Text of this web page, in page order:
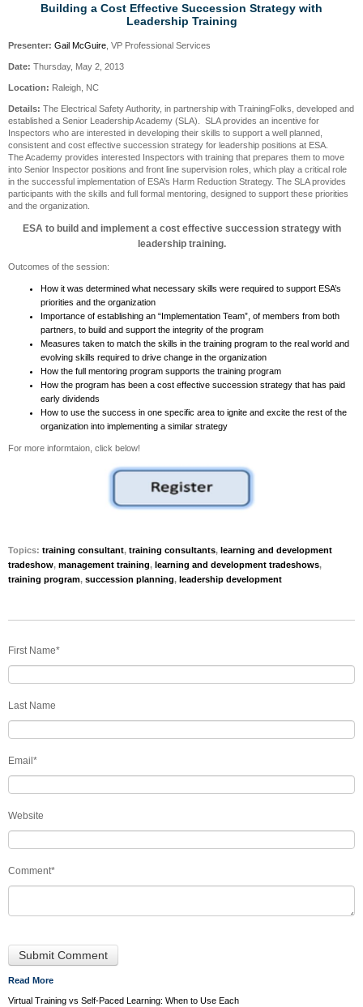
Building a Cost Effective Succession Strategy with
Leadership Training
Presenter: Gail McGuire , VP Professional Services
Date: Thursday, May 2, 2013
Location: Raleigh, NC
Details: The Electrical Safety Authority, in partnership with TrainingFolks, developed and
established a Senior Leadership Academy (SLA). SLA provides an incentive for
Inspectors who are interested in developing their skills to support a well planned,
consistent and cost effective succession strategy for leadership positions at ESA.
The Academy provides interested Inspectors with training that prepares them to move
into Senior Inspector positions and front line supervision roles, which play a critical role
in the successful implementation of ESA’s Harm Reduction Strategy. The SLA provides
participants with the skills and full formal mentoring, designed to support these priorities
and the organization.
ESA to build and implement a cost effective succession strategy with
leadership training.
Outcomes of the session:
How it was determined what necessary skills were required to support ESA’s
priorities and the organization
Importance of establishing an “Implementation Team”, of members from both
partners, to build and support the integrity of the program
Measures taken to match the skills in the training program to the real world and
evolving skills required to drive change in the organization
How the full mentoring program supports the training program
How the program has been a cost effective succession strategy that has paid
early dividends
How to use the success in one specific area to ignite and excite the rest of the
organization into implementing a similar strategy
For more informtaion, click below!
Topics: training consultant, training consultants, learning and development
tradeshow, management training, learning and development tradeshows,
training program, succession planning, leadership development
First Name*
Last Name
Email*
Website
Comment*
Read More
Virtual Training vs Self-Paced Learning: When to Use Each